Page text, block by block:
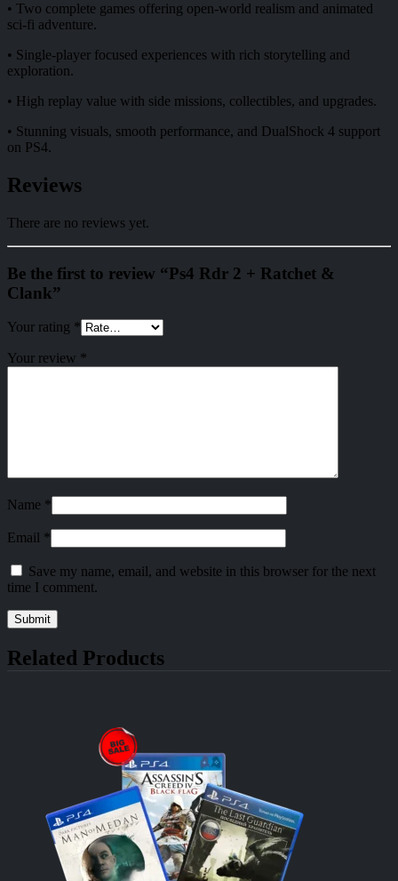
• Two complete games offering open-world realism and animated
sci-fi adventure.
• Single-player focused experiences with rich storytelling and
exploration.
• High replay value with side missions, collectibles, and upgrades.
• Stunning visuals, smooth performance, and DualShock 4 support
on PS4.
Reviews
There are no reviews yet.
Be the first to review “Ps4 Rdr 2 + Ratchet &
Clank”
Your rating *
Your review *
Name *
Email *
Save my name, email, and website in this browser for the next
time I comment.
Related Products